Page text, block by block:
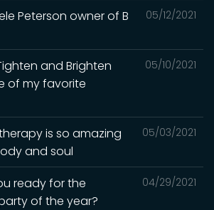
05/12/2021
Peterson owner of B
05/10/2021
and Brighten
of my favorite
05/03/2021
is so amazing
and soul
04/29/2021
ready for the
of the year?